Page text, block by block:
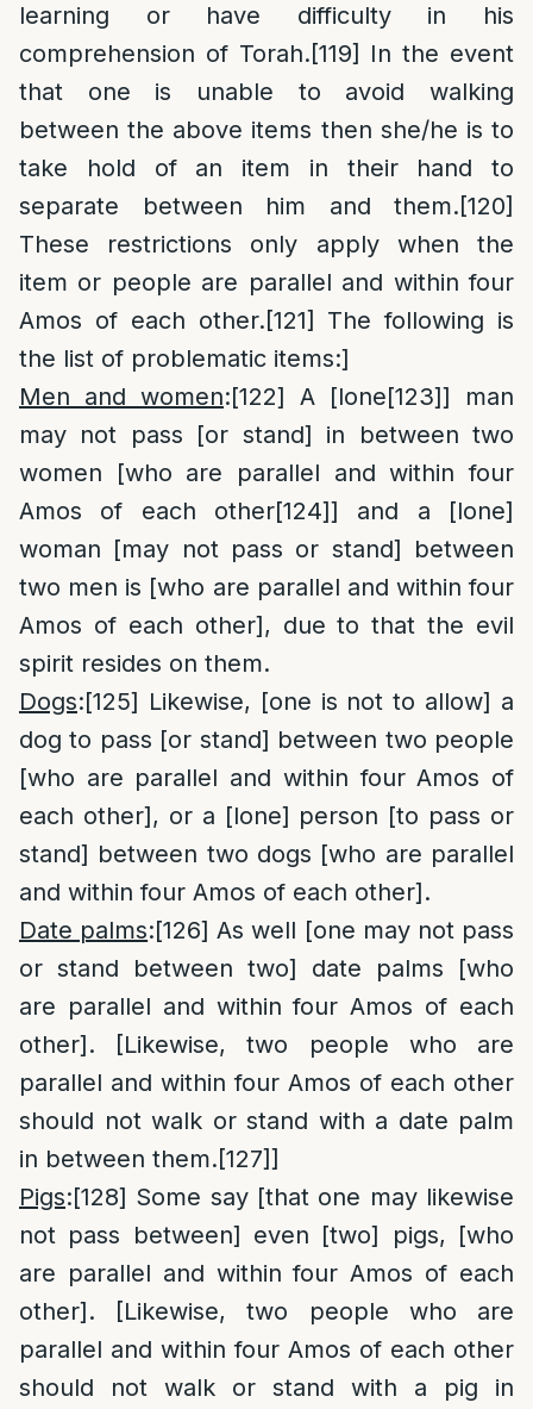
learning or have difficulty in his
comprehension of Torah.[119] In the event
that one is unable to avoid walking
between the above items then she/he is to
take hold of an item in their hand to
separate between him and them.[120]
These restrictions only apply when the
item or people are parallel and within four
Amos of each other.[121]
The following is
the list of problematic items:]
Men and women:[122] A [lone[123]] man
may not pass [or stand] in between two
women [who are parallel and within four
Amos of each other[124]] and a [lone]
woman [may not pass or stand] between
two men is [who are parallel and within four
Amos of each other], due to that the evil
spirit resides on them.
Dogs:[125] Likewise, [one is not to allow] a
dog to pass [or stand] between two people
[who are parallel and within four Amos of
each other], or a [lone] person [to pass or
stand] between two dogs [who are parallel
and within four Amos of each other].
Date palms:[126] As well [one may not pass
or stand between two] date palms [who
are parallel and within four Amos of each
other]. [Likewise, two people who are
parallel and within four Amos of each other
should not walk or stand with a date palm
in between them.[127]]
Pigs:[128] Some say [that one may likewise
not pass between] even [two] pigs, [who
are parallel and within four Amos of each
other]. [Likewise, two people who are
parallel and within four Amos of each other
should not walk or stand with a pig in